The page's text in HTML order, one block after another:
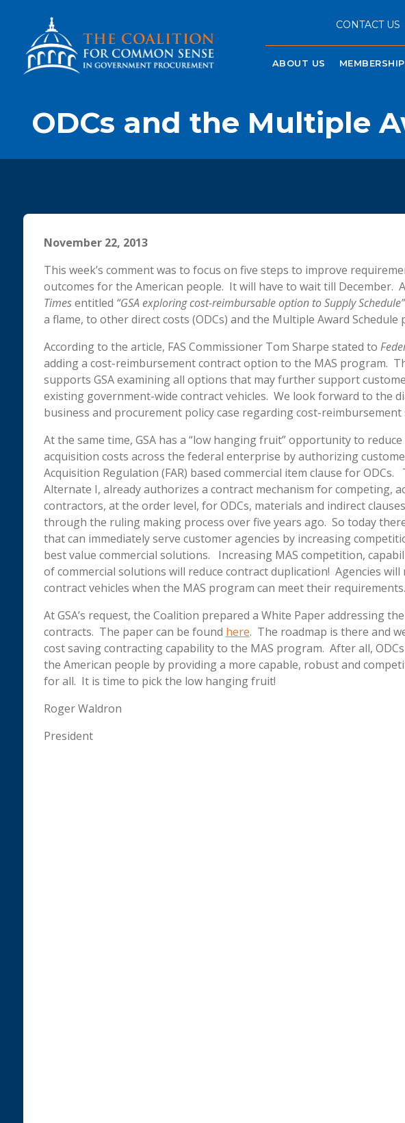
CONTACT US
ABOUT US MEMBERSHIP
ODCs and the Multiple
November 22, 2013
This week’s comment was to focus on five steps to improve
outcomes for the American people. It will have to wait till December.
Timesentitled “GSA exploring cost-reimbursable option to Supply Schedule”
a flame, to other direct costs (ODCs) and the Multiple Award Schedule
According to the article, FAS Commissioner Tom Sharpe stated to
adding a cost-reimbursement contract option to the MAS program.
supports GSA examining all options that may further support
existing government-wide contract vehicles. We look forward to the
business and procurement policy case regarding cost-reimbursement
At the same time, GSA has a “low hanging fruit” opportunity to
acquisition costs across the federal enterprise by authorizing
Acquisition Regulation (FAR) based commercial item clause for ODCs.
Alternate I, already authorizes a contract mechanism for competing,
contractors, at the order level, for ODCs, materials and indirect
through the ruling making process over five years ago. So today
that can immediately serve customer agencies by increasing
best value commercial solutions. Increasing MAS competition,
of commercial solutions will reduce contract duplication! Agencies
contract vehicles when the MAS program can meet their requirements.
At GSA’s request, the Coalition prepared a White Paper addressing
contracts. The paper can be found here. The roadmap is there and
cost saving contracting capability to the MAS program. After all,
the American people by providing a more capable, robust and
for all. It is time to pick the low hanging fruit!
Roger Waldron
President